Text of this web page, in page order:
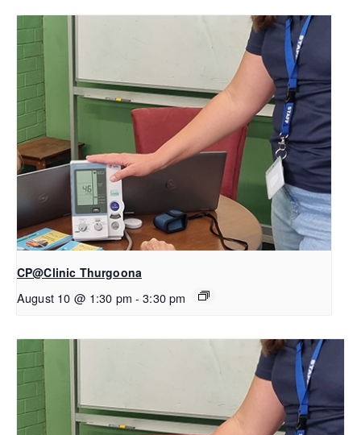
CP@Clinic Thurgoona
August 10 @ 1:30 pm - 3:30 pm